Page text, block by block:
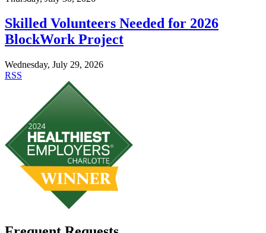
Skilled Volunteers Needed for 2026
BlockWork Project
Wednesday, July 29, 2026
RSS